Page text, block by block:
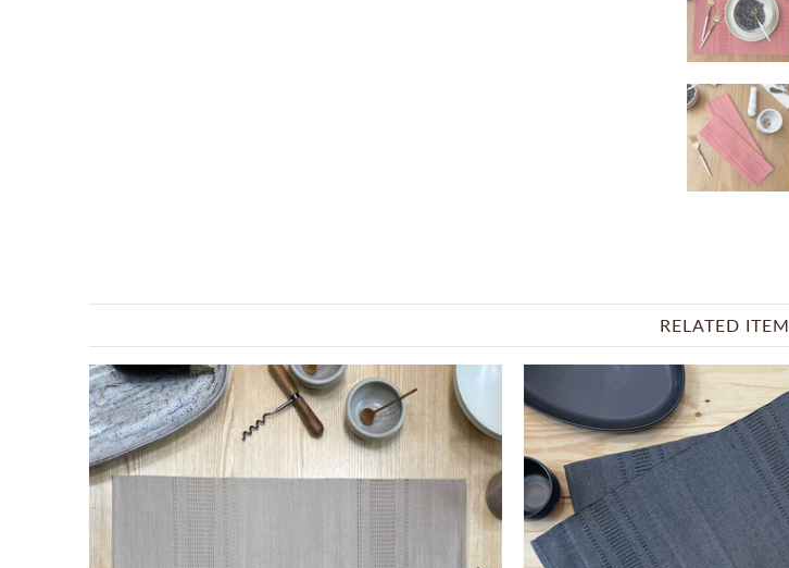
RELATED